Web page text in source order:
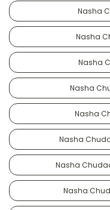
Nasha
Nasha
Nasha
Nasha
Nasha
Nasha
Nasha
Nasha